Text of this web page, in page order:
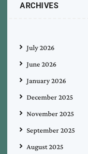
ARCHIVES
July 2026
June 2026
January 2026
December 2025
November 2025
September 2025
August 2025